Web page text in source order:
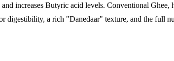
increases Butyric acid levels. Conventional
digestibility, a rich "Danedaar" texture, and the full